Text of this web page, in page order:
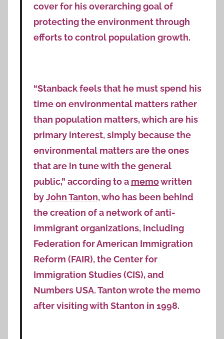
cover for his overarching goal of
protecting the environment through
efforts to control population growth.
“Stanback feels that he must spend his
time on environmental matters rather
than population matters, which are his
primary interest, simply because the
environmental matters are the ones
that are in tune with the general
public,” according to a memowritten
byJohn Tanton, who has been behind
the creation of a network of anti-
immigrant organizations, including
Federation for American Immigration
Reform (FAIR), the Center for
Immigration Studies (CIS), and
Numbers USA. Tanton wrote the memo
after visiting with Stanton in 1998.